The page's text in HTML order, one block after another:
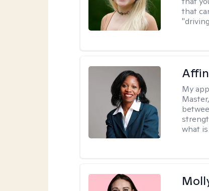
that
My
what